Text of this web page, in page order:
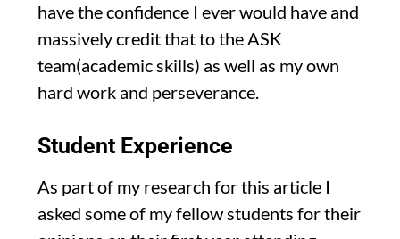
have the confidence I ever would have and
massively credit thatto theASK
team(academic skills) as well as my own
hard work and perseverance.
Student Experience
As part of my research for this article I
asked some of my fellow students for their